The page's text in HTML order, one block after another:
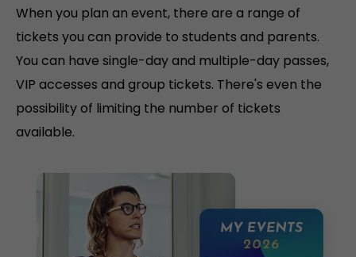
When you plan an event, there are a range of
tickets you can provide to students and parents.
You can have single-day and multiple-day passes,
VIP accesses and group tickets. There's even the
possibility of limiting the number of tickets
available.